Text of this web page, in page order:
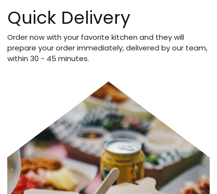
Quick Delivery
Order now with your favorite kitchen and they will
prepare your order immediately, delivered by our team,
within 30 - 45 minutes.